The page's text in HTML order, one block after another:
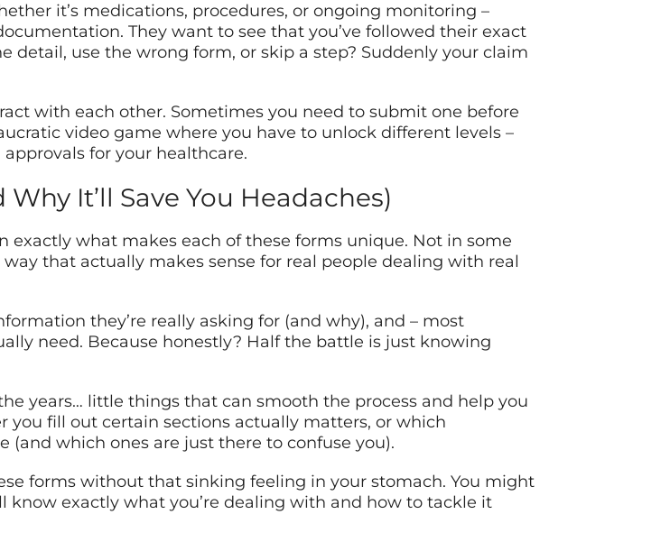
it’s medications, procedures, or ongoing monitoring –
They want to see that you’ve followed their exact
detail, use the wrong form, or skip a step? Suddenly your claim
with each other. Sometimes you need to submit one before
video game where you have to unlock different levels –
for your healthcare.
It’ll Save You Headaches)
exactly what makes each of these forms unique. Not in some
that actually makes sense for real people dealing with real
they’re really asking for (and why), and – most
need. Because honestly? Half the battle is just knowing
years… little things that can smooth the process and help you
fill out certain sections actually matters, or which
which ones are just there to confuse you).
forms without that sinking feeling in your stomach. You might
know exactly what you’re dealing with and how to tackle it